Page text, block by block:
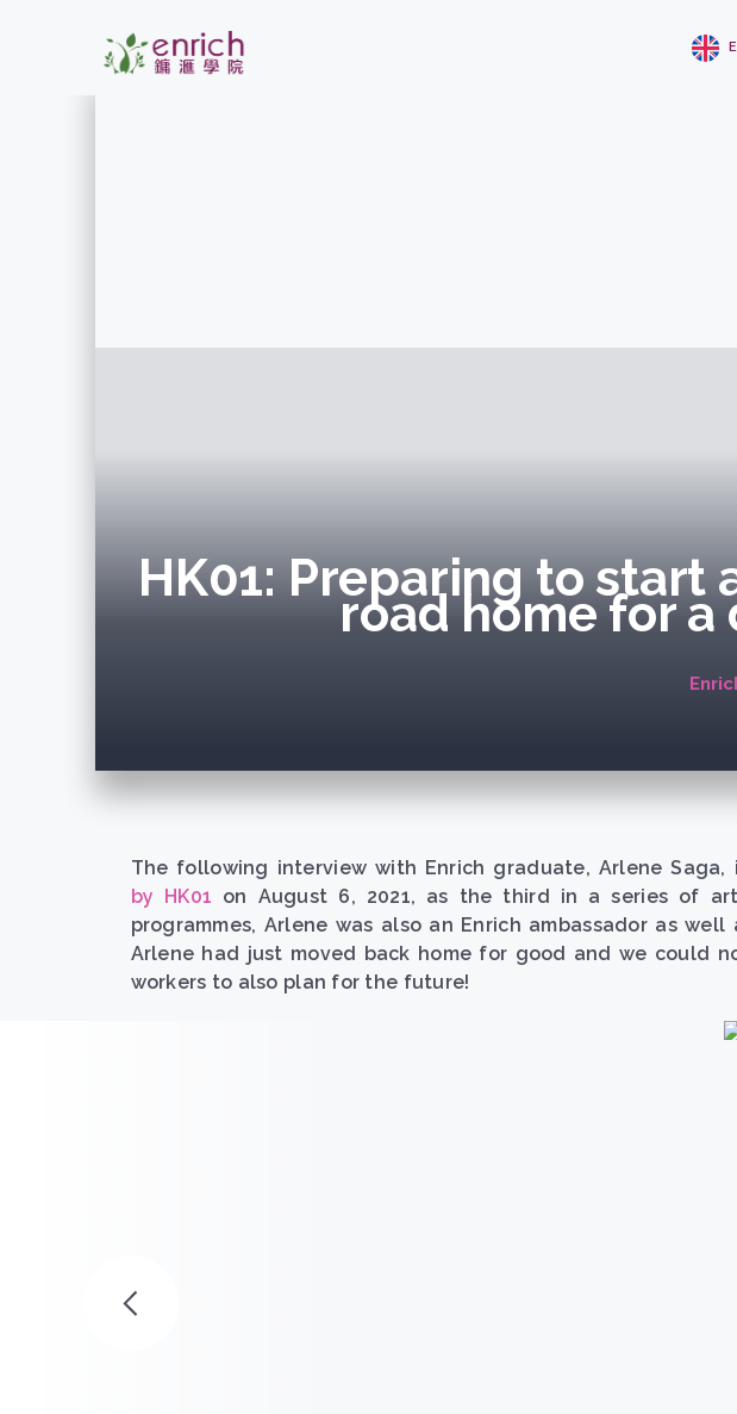
HK01: Preparing to start
road home for a
The following interview with Enrich graduate, Arlene
by HK01 on August 6, 2021, as the third in a series of
programmes, Arlene was also an Enrich ambassador as
Arlene had just moved back home for good and we could
workers to also plan for the future!